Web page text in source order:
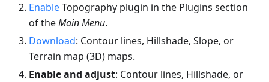
EnableTopography plugin in the Plugins section
of theMain Menu.
Download: Contour lines, Hillshade, Slope, or
Terrain map (3D) maps.
Enable and adjust: Contour lines, Hillshade, or